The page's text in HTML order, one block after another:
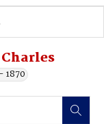
1870